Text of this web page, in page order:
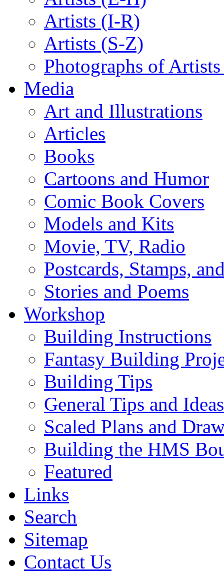
Artists (I-R)
Artists (S-Z)
Photographs of
Media
Art and Illustrations
Articles
Books
Cartoons and Humor
Comic Book Covers
Models and Kits
Movie, TV, Radio
Postcards, Stamps,
Stories and Poems
Workshop
Building Instructions
Fantasy Building
Building Tips
General Tips and Ideas
Scaled Plans and
Building the HMS
Featured
Links
Search
Sitemap
Contact Us